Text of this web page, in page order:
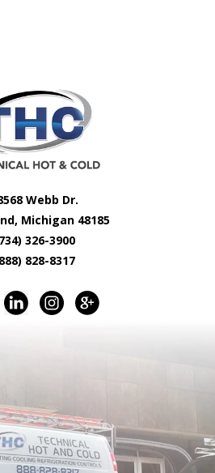
Webb Dr.
Michigan 48185
326-3900
828-8317